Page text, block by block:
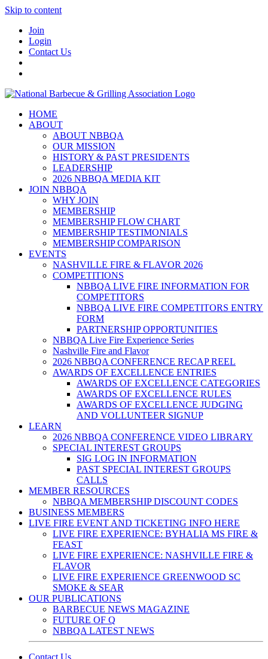
Skip to content
Join
Login
Contact Us
HOME
ABOUT
ABOUT NBBQA
OUR MISSION
HISTORY & PAST PRESIDENTS
LEADERSHIP
2026 NBBQA MEDIA KIT
JOIN NBBQA
WHY JOIN
MEMBERSHIP
MEMBERSHIP FLOW CHART
MEMBERSHIP TESTIMONIALS
MEMBERSHIP COMPARISON
EVENTS
NASHVILLE FIRE & FLAVOR 2026
COMPETITIONS
NBBQA LIVE FIRE INFORMATION FOR
COMPETITORS
NBBQA LIVE FIRE COMPETITORS ENTRY
FORM
PARTNERSHIP OPPORTUNITIES
NBBQA Live Fire Experience Series
Nashville Fire and Flavor
2026 NBBQA CONFERENCE RECAP REEL
AWARDS OF EXCELLENCE ENTRIES
AWARDS OF EXCELLENCE CATEGORIES
AWARDS OF EXCELLENCE RULES
AWARDS OF EXCELLENCE JUDGING
AND VOLLUNTEER SIGNUP
LEARN
2026 NBBQA CONFERENCE VIDEO LIBRARY
SPECIAL INTEREST GROUPS
SIG LOG IN INFORMATION
PAST SPECIAL INTEREST GROUPS
CALLS
MEMBER RESOURCES
NBBQA MEMBERSHIP DISCOUNT CODES
BUSINESS MEMBERS
LIVE FIRE EVENT AND TICKETING INFO HERE
LIVE FIRE EXPERIENCE: BYHALIA MS FIRE &
FEAST
LIVE FIRE EXPERIENCE: NASHVILLE FIRE &
FLAVOR
LIVE FIRE EXPERIENCE GREENWOOD SC
SMOKE & SEAR
OUR PUBLICATIONS
BARBECUE NEWS MAGAZINE
FUTURE OF Q
NBBQA LATEST NEWS
Contact Us